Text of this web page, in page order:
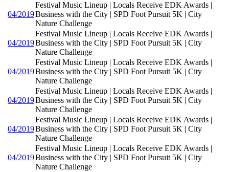
04/2019
Festival Music Lineup | Locals Receive EDK Awards |
Business with the City | SPD Foot Pursuit 5K | City
Nature Challenge
04/2019
Festival Music Lineup | Locals Receive EDK Awards |
Business with the City | SPD Foot Pursuit 5K | City
Nature Challenge
04/2019
Festival Music Lineup | Locals Receive EDK Awards |
Business with the City | SPD Foot Pursuit 5K | City
Nature Challenge
04/2019
Festival Music Lineup | Locals Receive EDK Awards |
Business with the City | SPD Foot Pursuit 5K | City
Nature Challenge
04/2019
Festival Music Lineup | Locals Receive EDK Awards |
Business with the City | SPD Foot Pursuit 5K | City
Nature Challenge
04/2019
Festival Music Lineup | Locals Receive EDK Awards |
Business with the City | SPD Foot Pursuit 5K | City
Nature Challenge